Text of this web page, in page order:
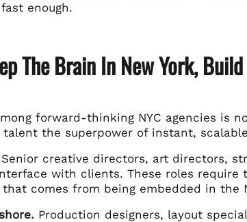
enough.
The Brain In New York,
forward-thinking NYC agencies is
talent the superpower of instant,
Senior creative directors, art directors,
with clients. These roles
comes from being embedded in the
Production designers, layout